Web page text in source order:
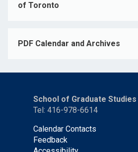
of Toronto
PDF Calendar and Archives
School of Graduate Studies
Tel: 416-978-6614
Calendar Contacts
Feedback